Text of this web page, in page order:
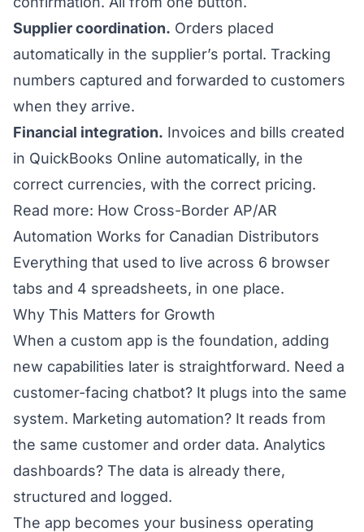
Supplier coordination. Orders placed
automatically in the supplier’s portal. Tracking
numbers captured and forwarded to customers
when they arrive.
Financial integration. Invoices and bills created
in QuickBooks Online automatically, in the
correct currencies, with the correct pricing.
Read more: How Cross-Border AP/AR
Automation Works for Canadian Distributors
Everything that used to live across 6 browser
tabs and 4 spreadsheets, in one place.
Why This Matters for Growth
When a custom app is the foundation, adding
new capabilities later is straightforward. Need a
customer-facing chatbot? It plugs into the same
system. Marketing automation? It reads from
the same customer and order data. Analytics
dashboards? The data is already there,
structured and logged.
The app becomes your business operating